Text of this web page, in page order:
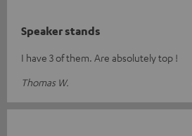
Speaker stands
I have 3 of them. Are absolutely top !
Thomas W.